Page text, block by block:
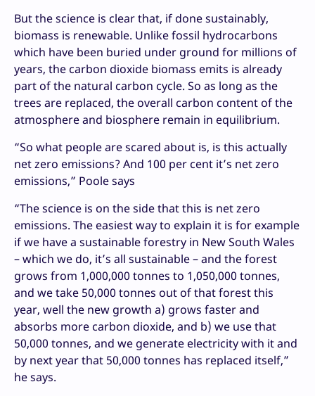
But the science is clear that, if done sustainably,
biomass is renewable. Unlike fossil hydrocarbons
which have been buried under ground for millions of
years, the carbon dioxide biomass emits is already
part of the natural carbon cycle. So as long as the
trees are replaced, the overall carbon content of the
atmosphere and biosphere remain in equilibrium.
“So what people are scared about is, is this actually
net zero emissions? And 100 per cent it’s net zero
emissions,” Poole says
“The science is on the side that this is net zero
emissions. The easiest way to explain it is for example
if we have a sustainable forestry in New South Wales
– which we do, it’s all sustainable – and the forest
grows from 1,000,000 tonnes to 1,050,000 tonnes,
and we take 50,000 tonnes out of that forest this
year, well the new growth a) grows faster and
absorbs more carbon dioxide, and b) we use that
50,000 tonnes, and we generate electricity with it and
by next year that 50,000 tonnes has replaced itself,”
he says.